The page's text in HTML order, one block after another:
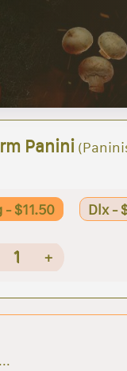
Panini
- $11.50 Dlx -
1 +